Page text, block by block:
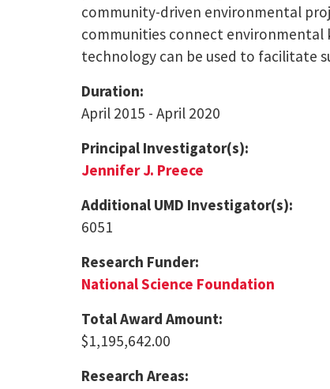
community-driven environmental
communities connect environmental
technology can be used to facilitate
Duration:
April 2015 - April 2020
Principal Investigator(s):
Jennifer J. Preece
Additional UMD Investigator(s):
6051
Research Funder:
National Science Foundation
Total Award Amount:
$1,195,642.00
Research Areas: